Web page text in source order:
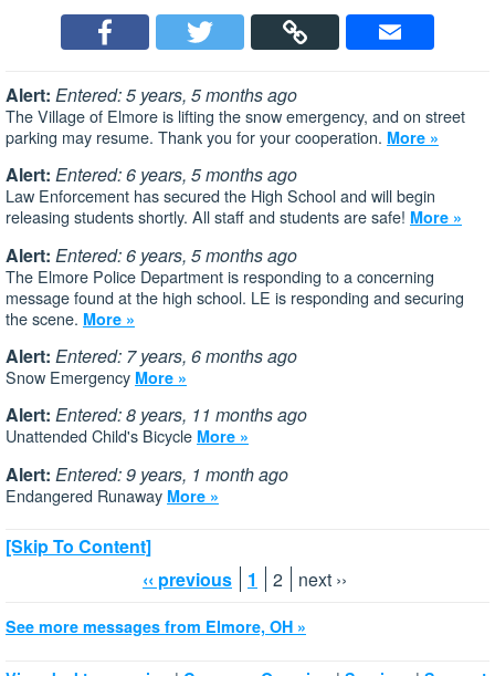
Alert: Entered: 5 years, 5 months ago
The Village of Elmore is lifting the snow emergency, and on street
parking may resume. Thank you for your cooperation. More »
Alert: Entered: 6 years, 5 months ago
Law Enforcement has secured the High School and will begin
releasing students shortly. All staff and students are safe! More »
Alert: Entered: 6 years, 5 months ago
The Elmore Police Department is responding to a concerning
message found at the high school. LE is responding and securing
the scene. More »
Alert: Entered: 7 years, 6 months ago
Snow Emergency More »
Alert: Entered: 8 years, 11 months ago
Unattended Child's Bicycle More »
Alert: Entered: 9 years, 1 month ago
Endangered Runaway More »
[Skip To Content]
‹‹ previous
1 2 next ››
See more messages from Elmore, OH »